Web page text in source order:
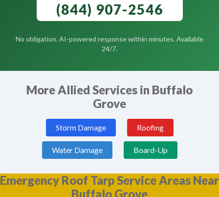
(844) 907-2546
No obligation. AI-powered response within minutes. Available
24/7.
More Allied Services in Buffalo
Grove
Storm Damage Roofing
Water Damage Board-Up
Emergency Roof Tarp Service Areas Near
Buffalo Grove